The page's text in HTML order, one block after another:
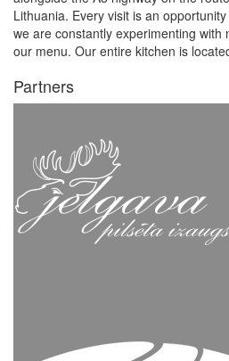
Lithuania. Every visit is an
we are constantly experimenting with
our menu. Our entire kitchen is
Partners